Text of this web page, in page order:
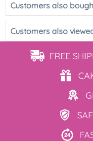
Customers also
Customers also
FREE